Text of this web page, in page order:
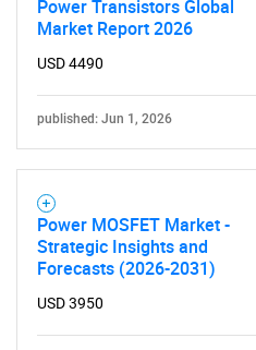
What are
for?
Power Transistors Global
Market Report 2026
USD 4490
published: Jun 1, 2026
Power MOSFET Market -
Strategic Insights and
Forecasts (2026-2031)
USD 3950